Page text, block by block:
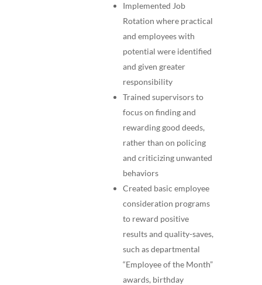
Implemented Job
Rotation where practical
and employees with
potential were identified
and given greater
responsibility
Trained supervisors to
focus on finding and
rewarding good deeds,
rather than on policing
and criticizing unwanted
behaviors
Created basic employee
consideration programs
to reward positive
results and quality-saves,
such as departmental
“Employee of the Month”
awards, birthday